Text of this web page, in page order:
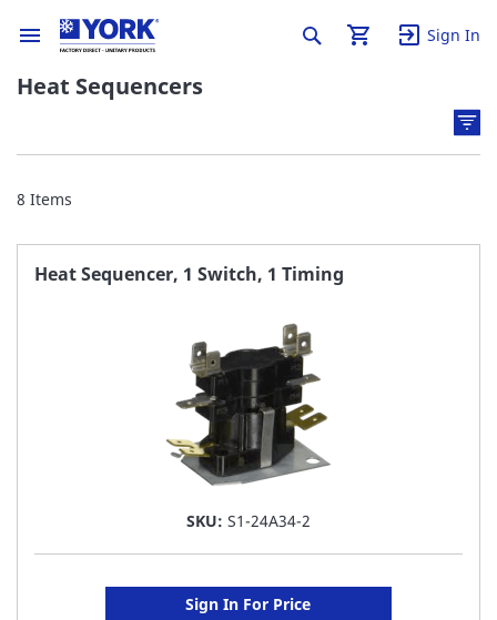
Sign In
Heat Sequencers
8 Items
Heat Sequencer, 1 Switch, 1 Timing
SKU: S1-24A34-2
Sign In For Price